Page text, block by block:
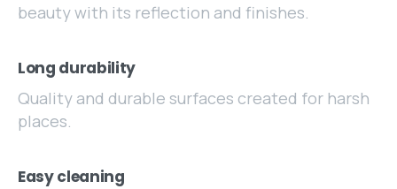
beauty with its reflection and finishes.
Long durability
Quality and durable surfaces created for harsh
places.
Easy cleaning